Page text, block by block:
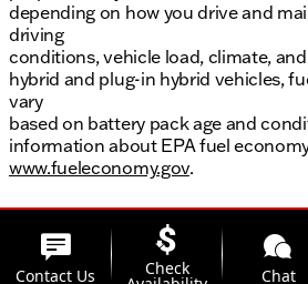
depending on how you drive and
driving
conditions, vehicle load, climate,
hybrid and plug-in hybrid vehicles,
vary
based on battery pack age and
information about EPA fuel
www.fueleconomy.gov.
Contact Us Check Chat